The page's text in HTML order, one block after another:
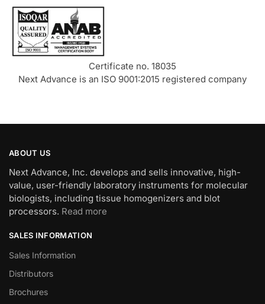
Certificate no. 18035
Next Advance is an ISO 9001:2015 registered company
ABOUT US
Next Advance, Inc. develops and sells innovative, high-
value, user-friendly laboratory instruments for molecular
biologists, including tissue homogenizers and blot
processors. Read more
SALES INFORMATION
Sales Information
Distributors
Brochures